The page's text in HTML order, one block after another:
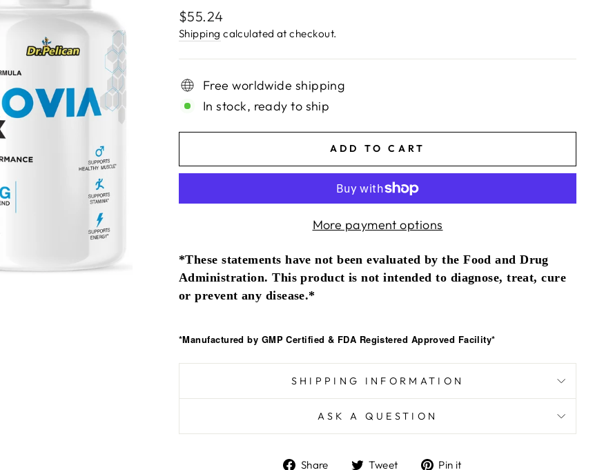
Regular
price
$55.24
Shipping calculated at checkout.
Free worldwide shipping
In stock, ready to ship
ADD TO CART
More payment options
*These statements have not been evaluated by the Food and Drug
Administration. This product is not intended to diagnose, treat, cure
or prevent any disease.*
*Manufactured by GMP Certified & FDA Registered Approved Facility*
SHIPPING INFORMATION
ASK A QUESTION
Share
ShareTweet
TweetPin it